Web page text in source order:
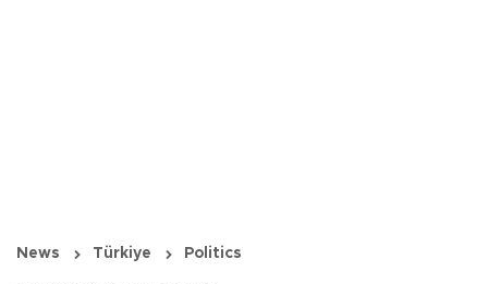
News Türkiye Politics